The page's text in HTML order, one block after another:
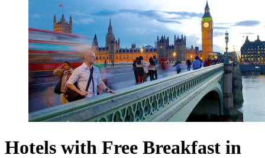
Hotels with Free Breakfast in